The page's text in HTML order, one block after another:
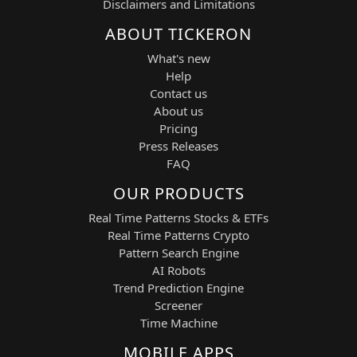
Strategic Features and Technical Basis
Breakout Acceleration Engine:
Detects price-level breaches confirmed by
volume expansion and volatility spikes.
High-Frequency Execution:
Focuses on early momentum entries to
capture the initial breakout wave.
Micro-Floating Stop-Loss System:
Adaptive protection designed for fast-
moving industrial tech equities.
Dynamic Profit Capture System:
Targets +4% to +7% per trade during
high-volume or event-driven phases.
Volatility-Oriented Behavior:
Focuses on earnings, guidance updates,
Disclaimers and Limitations
ABOUT TICKERON
What's new
Help
Contact us
About us
Pricing
Press Releases
FAQ
OUR PRODUCTS
Real Time Patterns Stocks & ETFs
Real Time Patterns Crypto
Pattern Search Engine
AI Robots
Trend Prediction Engine
Screener
Time Machine